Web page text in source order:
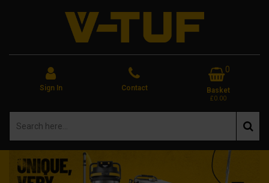
Sign In Contact
0
Basket
£0.00